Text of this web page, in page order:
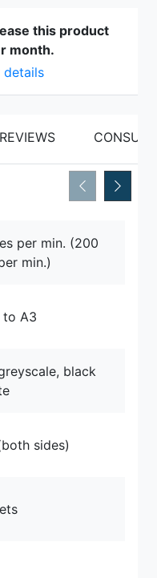
this product
month.
REVIEWS
per min. (200
min.)
to A3
black
sides)